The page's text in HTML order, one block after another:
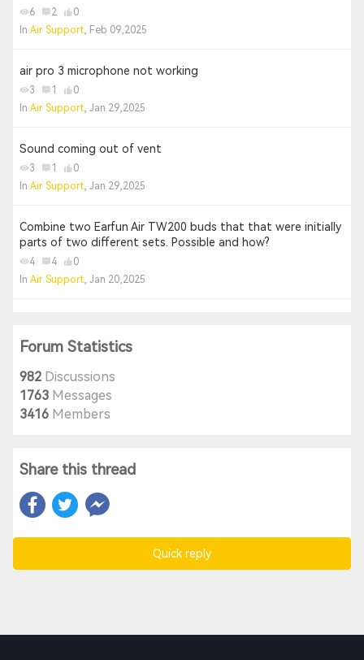
6 2
0
In Air Support, Feb 09,2025
air pro 3 microphone not working
3 1
0
In Air Support, Jan 29,2025
Sound coming out of vent
3 1
0
In Air Support, Jan 29,2025
Combine two Earfun Air TW200 buds that that were initially
parts of two different sets. Possible and how?
4 4
0
In Air Support, Jan 20,2025
Forum Statistics
982 Discussions
1763 Messages
3416 Members
Share this thread
Quick reply